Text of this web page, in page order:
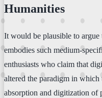
Humanities
It would be plausible to
embodies such medium-
enthusiasts who claim that
altered the paradigm in
absorption and digitization of